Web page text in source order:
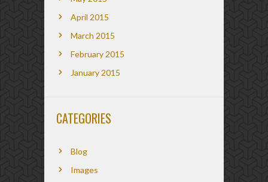
April 2015
March 2015
February 2015
January 2015
CATEGORIES
Blog
Images